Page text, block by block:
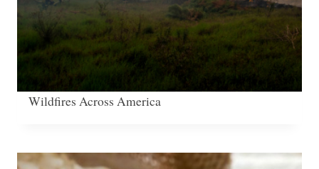
Wildfires Across America